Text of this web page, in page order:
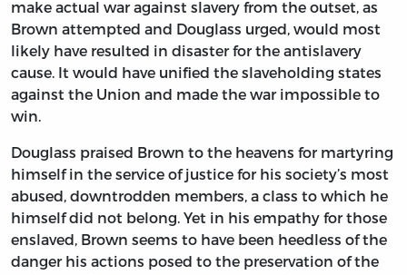
make actual war against slavery from the outset, as
Brown attempted and Douglass urged, would most
likely have resulted in disaster for the antislavery
cause. It would have unified the slaveholding states
against the Union and made the war impossible to
win.
Douglass praised Brown to the heavens for martyring
himself in the service of justice for his society’s most
abused, downtrodden members, a class to which he
himself did not belong. Yet in his empathy for those
enslaved, Brown seems to have been heedless of the
danger his actions posed to the preservation of the